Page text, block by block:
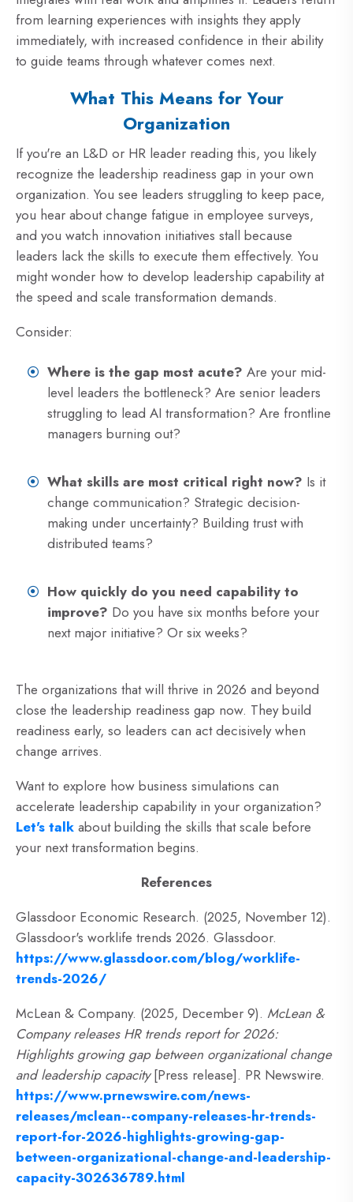
from learning experiences with insights they apply
immediately, with increased confidence in their ability
to guide teams through whatever comes next.
What This Means for Your
Organization
If you're an L&D or HR leader reading this, you likely
recognize the leadership readiness gap in your own
organization. You see leaders struggling to keep pace,
you hear about change fatigue in employee surveys,
and you watch innovation initiatives stall because
leaders lack the skills to execute them effectively. You
might wonder how to develop leadership capability at
the speed and scale transformation demands.
Consider:
Where is the gap most acute? Are your mid-
level leaders the bottleneck? Are senior leaders
struggling to lead AI transformation? Are frontline
managers burning out?
What skills are most critical right now? Is it
change communication? Strategic decision-
making under uncertainty? Building trust with
distributed teams?
How quickly do you need capability to
improve? Do you have six months before your
next major initiative? Or six weeks?
The organizations that will thrive in 2026 and beyond
close the leadership readiness gap now. They build
readiness early, so leaders can act decisively when
change arrives.
Want to explore how business simulations can
accelerate leadership capability in your organization?
Let's talk about building the skills that scale before
your next transformation begins.
References
Glassdoor Economic Research. (2025, November 12).
Glassdoor's worklife trends 2026. Glassdoor.
https://www.glassdoor.com/blog/worklife-
trends-2026/
McLean & Company. (2025, December 9). McLean &
Company releases HR trends report for 2026:
Highlights growing gap between organizational change
and leadership capacity[Press release]. PR Newswire.
https://www.prnewswire.com/news-
releases/mclean--company-releases-hr-trends-
report-for-2026-highlights-growing-gap-
between-organizational-change-and-leadership-
capacity-302636789.html